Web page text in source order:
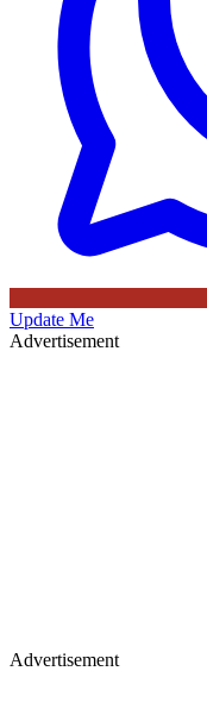
Update Me
Advertisement
Advertisement